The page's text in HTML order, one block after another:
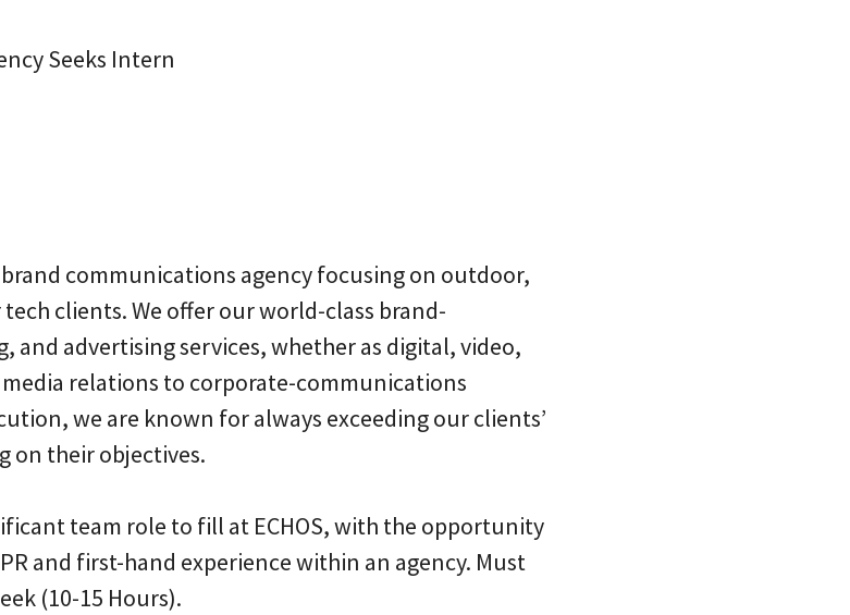
Seeks Intern
brand communications agency focusing on outdoor,
clients. We offer our world-class brand-
and advertising services, whether as digital, video,
relations to corporate-communications
we are known for always exceeding our clients’
on their objectives.
team role to fill at ECHOS, with the opportunity
and first-hand experience within an agency. Must
(10-15 Hours).